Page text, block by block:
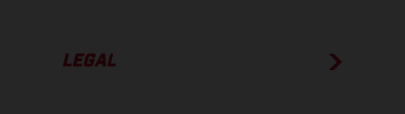
LEGAL